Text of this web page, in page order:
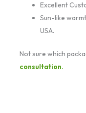
Excellent
Sun-like
USA.
Not sure which
consultation.